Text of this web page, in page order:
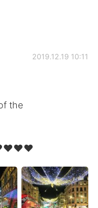
2019.12.19 10:11
the